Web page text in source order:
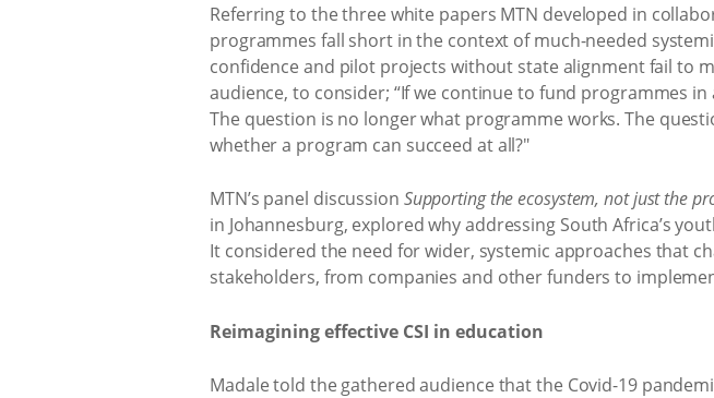
Referring to the three white papers MTN developed in
programmes fall short in the context of much-needed
confidence and pilot projects without state alignment fail to
audience, to consider; “If we continue to fund programmes
The question is no longer what programme works. The
whether a program can succeed at all?"
MTN’s panel discussion Supporting the ecosystem, not just the
in Johannesburg, explored why addressing South Africa’s
It considered the need for wider, systemic approaches that
stakeholders, from companies and other funders to
Reimagining effective CSI in education
Madale told the gathered audience that the Covid-19